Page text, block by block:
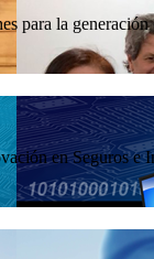
la
en Seguros